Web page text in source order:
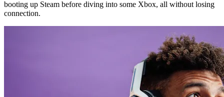
booting up Steam before diving into some Xbox, all without losing
connection.